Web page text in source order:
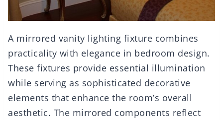
A mirrored vanity lighting fixture combines
practicality with elegance in bedroom design.
These fixtures provide essential illumination
while serving as sophisticated decorative
elements that enhance the room’s overall
aesthetic. The mirrored components reflect